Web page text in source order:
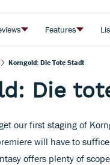
Features
Korngold: Die Tote Stadt
Die
our first staging of
will have to
offers plenty of